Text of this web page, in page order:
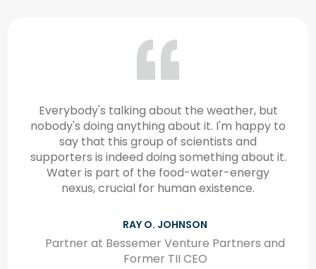
Addressing challenges like water security
requires a strong science and technology
community, capable of analyzing and
developing innovative solutions. Water
security is not just a regional issue but a global
one.
HIS EXCELLENCY OMRAN SHARAF
Assistant Minister of Foreign Affairs and
Advanced Science & Technology